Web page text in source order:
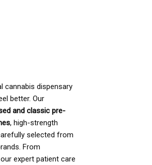
cannabis dispensary
better. Our
and classic pre-
, high-strength
selected from
From
expert patient care